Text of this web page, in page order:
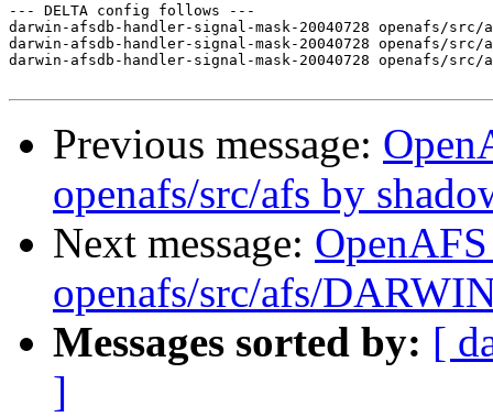
--- DELTA config follows ---
darwin-afsdb-handler-signal-mask-20040728 openafs/
darwin-afsdb-handler-signal-mask-20040728 openafs/
darwin-afsdb-handler-signal-mask-20040728 openafs/
Previous message:
openafs/src/afs by
Next message:
openafs/src/afs/
Messages sorted by: [
]